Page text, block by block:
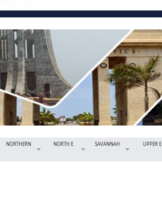
NORTHERN NORTH E SAVANNAH UPPER E